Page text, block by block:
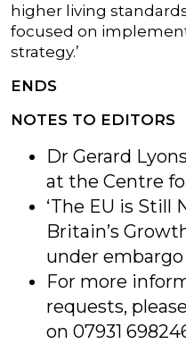
higher living
focused on
strategy.’
ENDS
NOTES TO EDITORS
Dr Gerard
at the Centre
‘The EU is Still
Britain’s
under embargo
For more
requests,
on 07931